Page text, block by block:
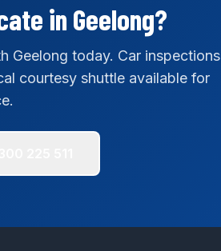
in Geelong?
Geelong today. Car inspections
courtesy shuttle available for